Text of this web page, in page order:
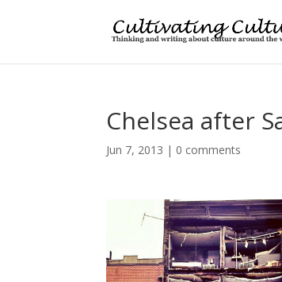
Chelsea after
Jun 7, 2013 | 0 comments